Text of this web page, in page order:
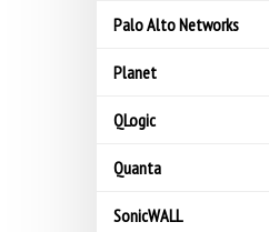
Palo Alto Networks
Planet
QLogic
Quanta
SonicWALL